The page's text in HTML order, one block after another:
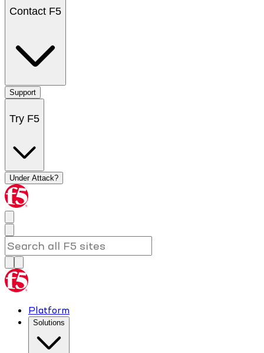
Contact F5
Support
Try F5
Under Attack?
Platform
Solutions